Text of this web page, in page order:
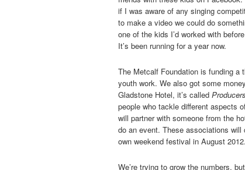
if I was aware of any singing
to make a video we could do
one of the kids I’d worked with
It’s been running for a year now.
The Metcalf Foundation is funding a
youth work. We also got some
Gladstone Hotel, it’s called
people who tackle different aspects
will partner with someone from the
do an event. These associations
own weekend festival in August 2012.
We’re trying to grow the numbers,